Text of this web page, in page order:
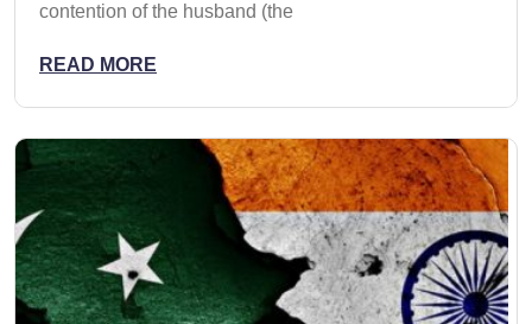
contention of the husband (the
READ MORE